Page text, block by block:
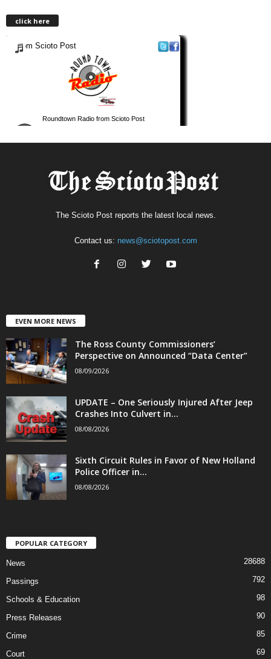
click here
The Scioto Post reports the latest local news.
Contact us: news@sciotopost.com
EVEN MORE NEWS
The Ross County Commissioners’
Perspective on Announced “Data Center”
08/09/2026
UPDATE – One Seriously Injured After Jeep
Crashes Into Culvert in...
08/08/2026
Sixth Circuit Rules in Favor of New Holland
Police Officer in...
08/08/2026
POPULAR CATEGORY
News 28688
Passings 792
Schools & Education 98
Press Releases 90
Crime 85
Court 69